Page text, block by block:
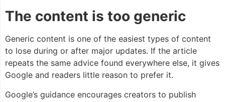
The content is too generic
Generic content is one of the easiest types of content
to lose during or after major updates. If the article
repeats the same advice found everywhere else, it gives
Google and readers little reason to prefer it.
Google’s guidance encourages creators to publish